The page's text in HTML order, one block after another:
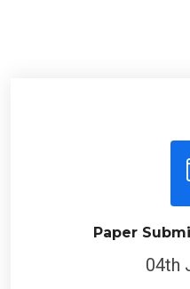
Paper
04th